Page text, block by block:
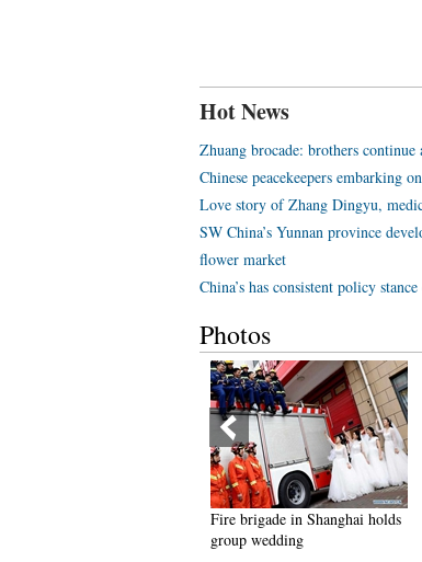
Hot News
Zhuang brocade: brothers
Chinese peacekeepers embarking
Love story of Zhang Dingyu,
SW China’s Yunnan province
flower market
China’s has consistent policy
Photos
Fire brigade in Shanghai holds
group wedding